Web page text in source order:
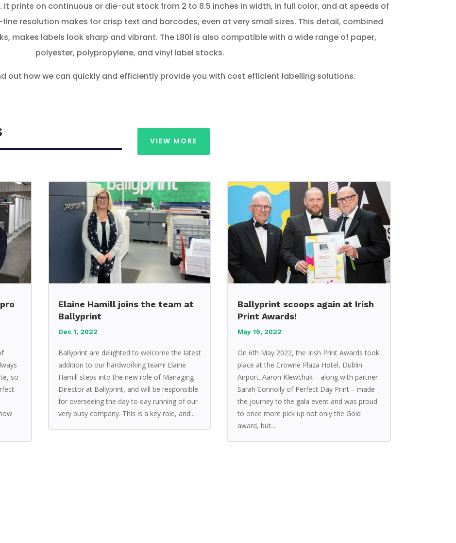
prints on continuous or die-cut stock from 2 to 8.5 inches in width, in full color, and at speeds of
resolution makes for crisp text and barcodes, even at very small sizes. This detail, combined
makes labels look sharp and vibrant. The L801 is also compatible with a wide range of paper,
polyester, polypropylene, and vinyl label stocks.
out how we can quickly and efficiently provide you with cost efficient labelling solutions.
VIEW MORE
so
Elaine Hamill joins the team at
Ballyprint
Dec 1, 2022
Ballyprint are delighted to welcome the latest
addition to our hardworking team! Elaine
Hamill steps into the new role of Managing
Director at Ballyprint, and will be responsible
for overseeing the day to day running of our
very busy company. This is a key role, and...
Ballyprint scoops again at Irish
Print Awards!
May 16, 2022
On 6th May 2022, the Irish Print Awards took
place at the Crowne Plaza Hotel, Dublin
Airport. Aaron Klewchuk – along with partner
Sarah Connolly of Perfect Day Print – made
the journey to the gala event and was proud
to once more pick up not only the Gold
award, but...